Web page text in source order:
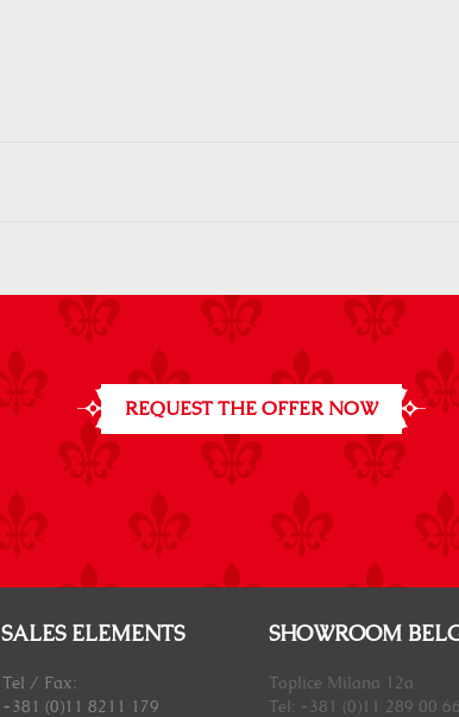
REQUEST THE OFFER NOW
SALES ELEMENTS
Tel / Fax:
+381 (0)11 8211 179
SHOWROOM
Toplice Milana 12a
Tel: +381 (0)11 289 00 66